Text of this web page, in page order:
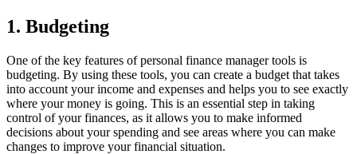
1. Budgeting
One of the key features of personal finance manager tools is
budgeting. By using these tools, you can create a budget that takes
into account your income and expenses and helps you to see exactly
where your money is going. This is an essential step in taking
control of your finances, as it allows you to make informed
decisions about your spending and see areas where you can make
changes to improve your financial situation.